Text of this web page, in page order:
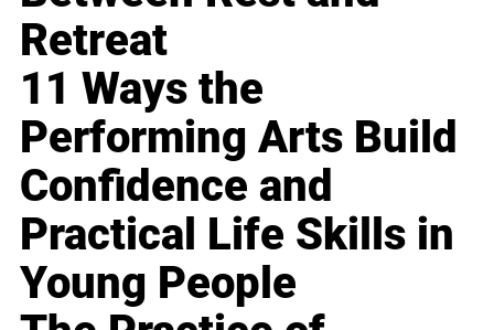
Retreat
11 Ways the
Performing Arts Build
Confidence and
Practical Life Skills in
Young People